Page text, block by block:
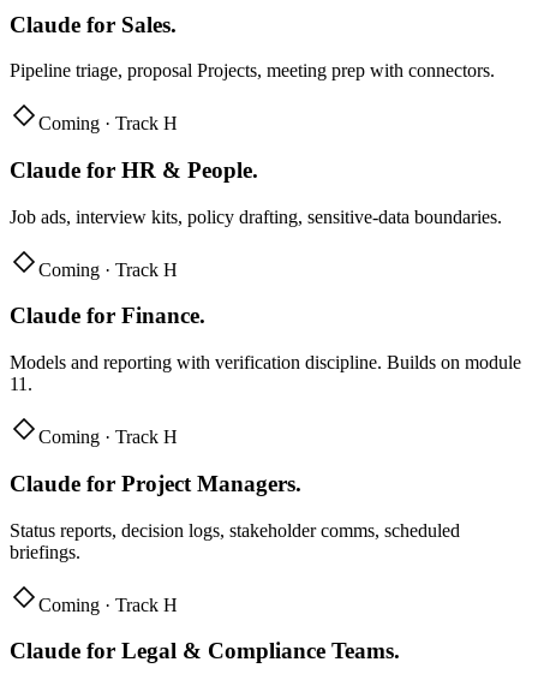
Claude for Sales.
Pipeline triage, proposal Projects, meeting prep with connectors.
Coming · Track H
Claude for HR & People.
Job ads, interview kits, policy drafting, sensitive-data boundaries.
Coming · Track H
Claude for Finance.
Models and reporting with verification discipline. Builds on module
11.
Coming · Track H
Claude for Project Managers.
Status reports, decision logs, stakeholder comms, scheduled
briefings.
Coming · Track H
Claude for Legal & Compliance Teams.